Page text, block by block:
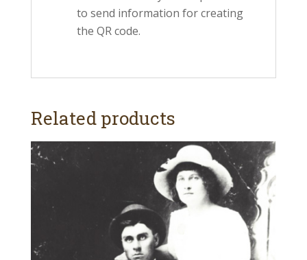
to send information for creating
the QR code.
Related products